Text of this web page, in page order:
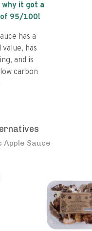
it got a
95/100!
has a
has
and is
carbon
Apple Sauce